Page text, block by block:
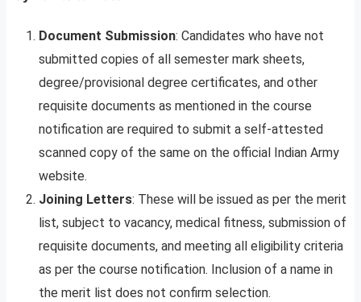
Document Submission: Candidates who have not
submitted copies of all semester mark sheets,
degree/provisional degree certificates, and other
requisite documents as mentioned in the course
notification are required to submit a self-attested
scanned copy of the same on the official Indian Army
website.
Joining Letters: These will be issued as per the merit
list, subject to vacancy, medical fitness, submission of
requisite documents, and meeting all eligibility criteria
as per the course notification. Inclusion of a name in
the merit list does not confirm selection.